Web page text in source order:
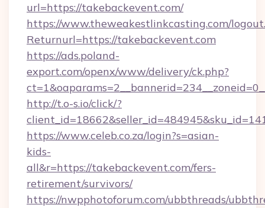
url=https://takebackevent.com/
https://www.theweakestlinkcasting.com/
Returnurl=https://takebackevent.com
https://ads.poland-
export.com/openx/www/delivery/ck.php?
http://t.o-s.io/click/?
https://www.celeb.co.za/login?s=asian-
kids-
all&r=https://takebackevent.com/fers-
retirement/survivors/
https://nwpphotoforum.com/ubbthreads/